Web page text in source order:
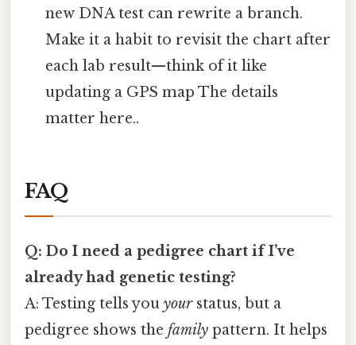
new DNA test can rewrite a branch.
Make it a habit to revisit the chart after
each lab result—think of it like
updating a GPS map The details
matter here..
FAQ
Q: Do I need a pedigree chart if I’ve
already had genetic testing?
A: Testing tells you yourstatus, but a
pedigree shows the family pattern. It helps